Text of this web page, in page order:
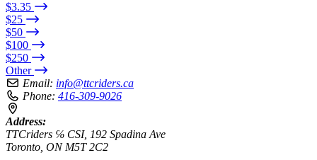
$3.35
$25
$50
$100
$250
Other
Email: info@ttcriders.ca
Phone: 416-309-9026
Address:
TTCriders ℅ CSI, 192 Spadina Ave
Toronto, ON M5T 2C2